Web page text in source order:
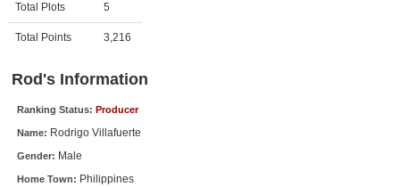
New DVD Releases
Coming to DVD
Meet Members
Total Plots 5
Total Points 3,216
Rod's Information
Ranking Status: Producer
Name: Rodrigo Villafuerte
Gender: Male
Home Town: Philippines